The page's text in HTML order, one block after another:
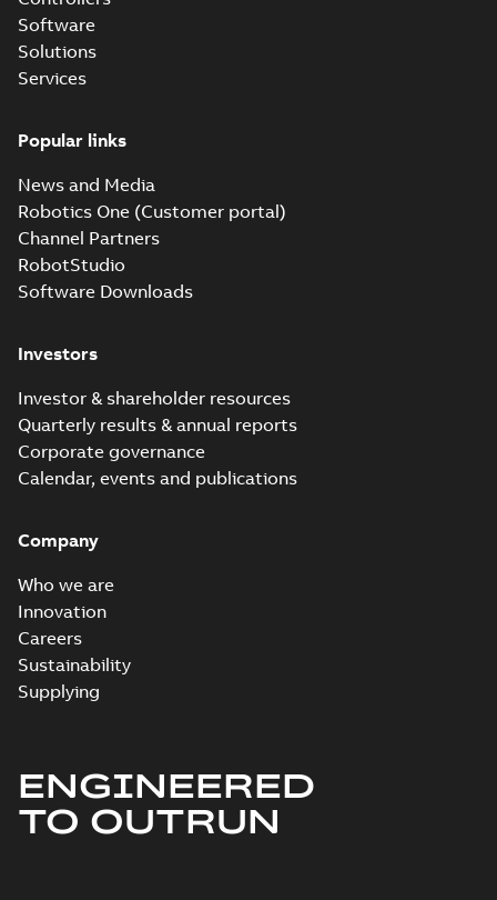
Software
Solutions
Services
Popular links
News and Media
Robotics One (Customer portal)
Channel Partners
RobotStudio
Software Downloads
Investors
Investor & shareholder resources
Quarterly results & annual reports
Corporate governance
Calendar, events and publications
Company
Who we are
Innovation
Careers
Sustainability
Supplying
ENGINEERED
TO OUTRUN